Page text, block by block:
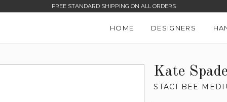
FREE STANDARD SHIPPING ON ALL ORDERS
HOME DESIGNERS
Kate
STACI BEE